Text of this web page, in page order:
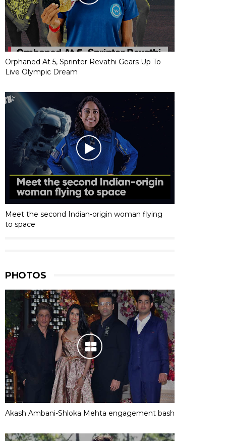
Orphaned At 5, Sprinter Revathi Gears Up To
Live Olympic Dream
Meet the second Indian-origin woman flying
to space
PHOTOS
Akash Ambani-Shloka Mehta engagement bash